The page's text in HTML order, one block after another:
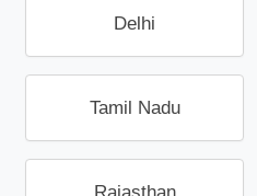
Delhi
Tamil Nadu